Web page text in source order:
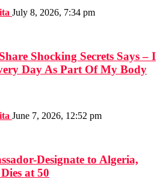
July 8, 2026, 7:34 pm
Shocking Secrets Says – I
Day As Part Of My Body
June 7, 2026, 12:52 pm
Designate to Algeria,
at 50